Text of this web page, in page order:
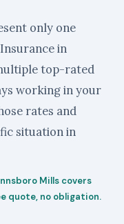
only one
in
top-rated
working in your
rates and
situation in
Mills covers
quote, no obligation.